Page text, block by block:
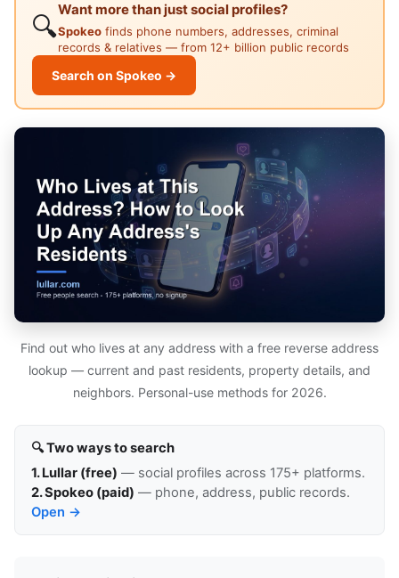
🔍
Want more than just social profiles?
Spokeo finds phone numbers, addresses, criminal
records & relatives — from 12+ billion public records
Search on Spokeo →
Find out who lives at any address with a free reverse address
lookup — current and past residents, property details, and
neighbors. Personal-use methods for 2026.
🔍 Two ways to search
1. Lullar (free) — social profiles across 175+ platforms.
2. Spokeo (paid) — phone, address, public records.
Open →